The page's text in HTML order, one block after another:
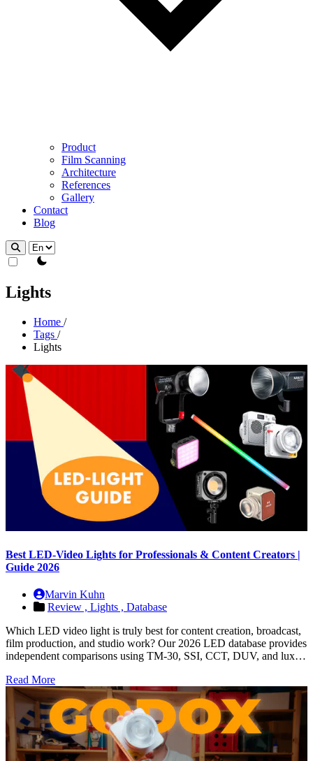
Product
Film Scanning
Architecture
References
Gallery
Contact
Blog
theme switcher
Lights
Home /
Tags /
Lights
Best LED-Video Lights for Professionals & Content Creators |
Guide 2026
Marvin Kuhn
Review , Lights , Database
Which LED video light is truly best for content creation, broadcast,
film production, and studio work? Our 2026 LED database provides
independent comparisons using TM-30, SSI, CCT, DUV, and lux…
Read More